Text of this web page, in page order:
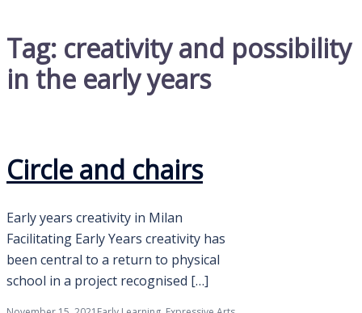
Tag: creativity and possibility
in the early years
Circle and chairs
Early years creativity in Milan
Facilitating Early Years creativity has
been central to a return to physical
school in a project recognised […]